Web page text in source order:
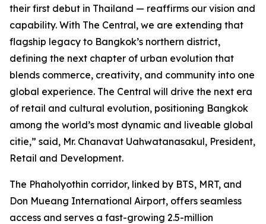
their first debut in Thailand — reaffirms our vision and
capability. With The Central, we are extending that
flagship legacy to Bangkok’s northern district,
defining the next chapter of urban evolution that
blends commerce, creativity, and community into one
global experience. The Central will drive the next era
of retail and cultural evolution, positioning Bangkok
among the world’s most dynamic and liveable global
citie,” said, Mr. Chanavat Uahwatanasakul, President,
Retail and Development.
The Phaholyothin corridor, linked by BTS, MRT, and
Don Mueang International Airport, offers seamless
access and serves a fast-growing 2.5-million